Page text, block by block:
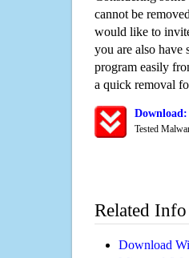
cannot be
would like to
you are also have
program easily
a quick removal
Tested
Related Info
Download